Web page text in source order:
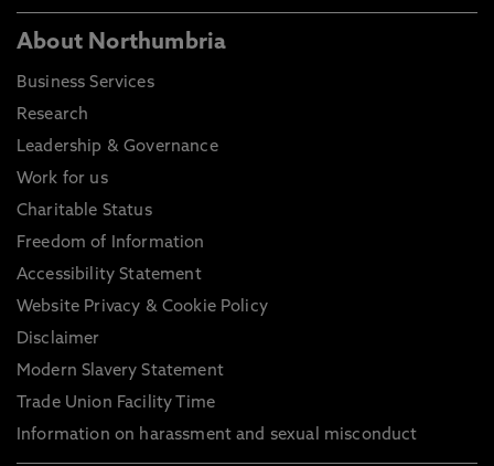
About Northumbria
Business Services
Research
Leadership & Governance
Work for us
Charitable Status
Freedom of Information
Accessibility Statement
Website Privacy & Cookie Policy
Disclaimer
Modern Slavery Statement
Trade Union Facility Time
Information on harassment and sexual misconduct